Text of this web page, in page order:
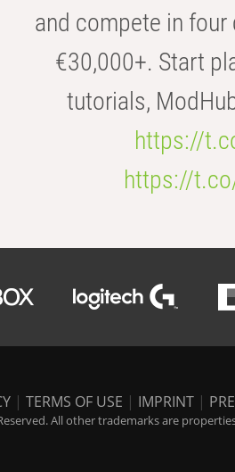
and compete in
€30,000+. Start
tutorials,
https://
https://
| TERMS OF USE | IMPRINT |
All other trademarks are